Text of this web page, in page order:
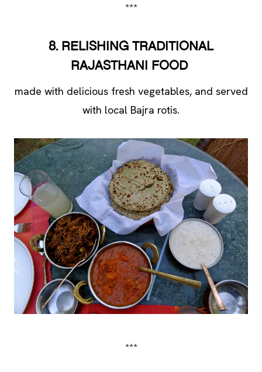
***
8. RELISHING TRADITIONAL
RAJASTHANI FOOD
made with delicious fresh vegetables, and served
with local Bajra rotis.
***